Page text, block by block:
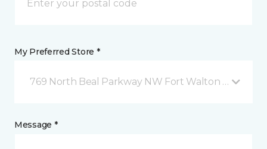
My Preferred Store *
769 North Beal Parkway NW Fort Walton Beach, FL
Message *